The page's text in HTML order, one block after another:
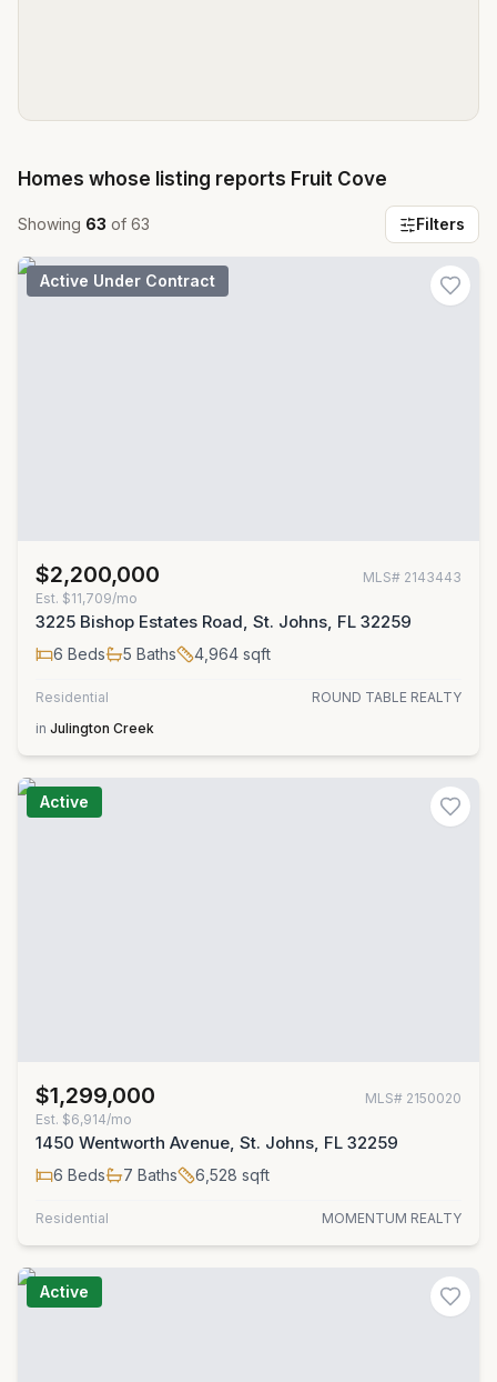
Homes whose listing reports Fruit Cove
Showing 63 of 63 Filters
Active Under Contract
$2,200,000 MLS# 2143443
Est. $11,709/mo
3225 Bishop Estates Road, St. Johns, FL 32259
6 Beds 5 Baths 4,964 sqft
Residential
ROUND TABLE REALTY
in Julington Creek
Active
$1,299,000 MLS# 2150020
Est. $6,914/mo
1450 Wentworth Avenue, St. Johns, FL 32259
6 Beds 7 Baths 6,528 sqft
Residential MOMENTUM REALTY
Active